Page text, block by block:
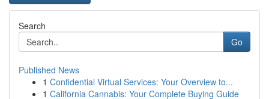
Search
Go
Published News
1 Confidential Virtual Services: Your Overview to...
1 California Cannabis: Your Complete Buying Guide